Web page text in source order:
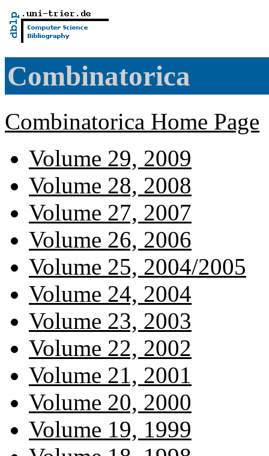
Combinatorica
Combinatorica Home Page
Volume 29, 2009
Volume 28, 2008
Volume 27, 2007
Volume 26, 2006
Volume 25, 2004/2005
Volume 24, 2004
Volume 23, 2003
Volume 22, 2002
Volume 21, 2001
Volume 20, 2000
Volume 19, 1999